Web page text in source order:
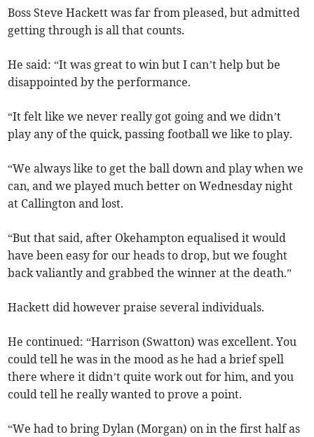
Boss Steve Hackett was far from pleased, but admitted
getting through is all that counts.
He said: “It was great to win but I can’t help but be
disappointed by the performance.
“It felt like we never really got going and we didn’t
play any of the quick, passing football we like to play.
“We always like to get the ball down and play when we
can, and we played much better on Wednesday night
at Callington and lost.
“But that said, after Okehampton equalised it would
have been easy for our heads to drop, but we fought
back valiantly and grabbed the winner at the death.”
Hackett did however praise several individuals.
He continued: “Harrison (Swatton) was excellent. You
could tell he was in the mood as he had a brief spell
there where it didn’t quite work out for him, and you
could tell he really wanted to prove a point.
“We had to bring Dylan (Morgan) on in the first half as